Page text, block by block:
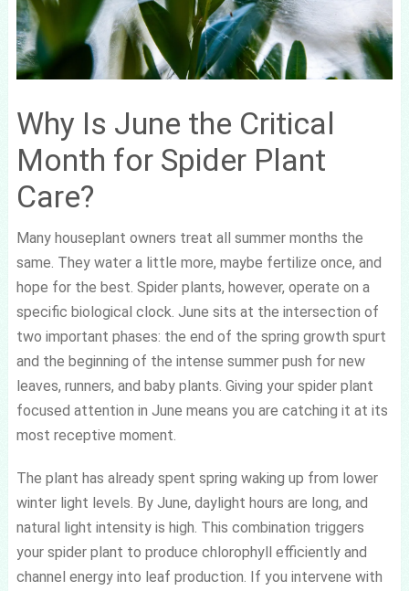
Why Is June the Critical
Month for Spider Plant
Care?
Many houseplant owners treat all summer months the
same. They water a little more, maybe fertilize once, and
hope for the best. Spider plants, however, operate on a
specific biological clock. June sits at the intersection of
two important phases: the end of the spring growth spurt
and the beginning of the intense summer push for new
leaves, runners, and baby plants. Giving your spider plant
focused attention in June means you are catching it at its
most receptive moment.
The plant has already spent spring waking up from lower
winter light levels. By June, daylight hours are long, and
natural light intensity is high. This combination triggers
your spider plant to produce chlorophyll efficiently and
channel energy into leaf production. If you intervene with